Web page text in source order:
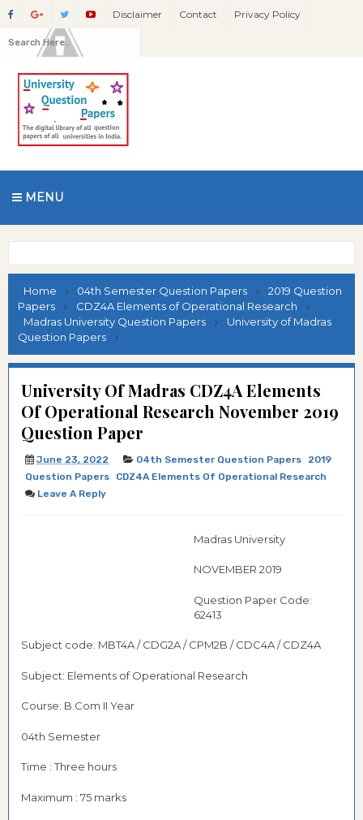
Disclaimer Contact Privacy Policy
MENU
Home 04th Semester Question Papers
2019 Question
Papers
CDZ4A Elements of Operational Research
Madras University Question Papers
University of Madras
Question Papers
University Of Madras CDZ4A Elements
Of Operational Research November 2019
Question Paper
June 23, 2022 04th Semester Question Papers
2019
Question Papers
CDZ4A Elements Of Operational Research
Leave A Reply
Madras University
NOVEMBER 2019
Question Paper Code:
62413
Subject code: MBT4A / CDG2A / CPM2B / CDC4A / CDZ4A
Subject: Elements of Operational Research
Course: B.Com II Year
04th Semester
Time : Three hours
Maximum : 75 marks